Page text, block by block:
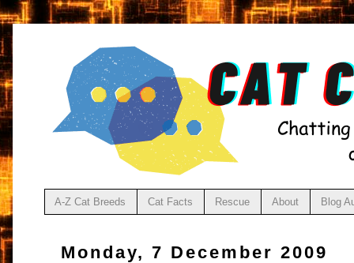
A-Z Cat Breeds Cat Facts Rescue About Blog
Monday, 7 December 2009